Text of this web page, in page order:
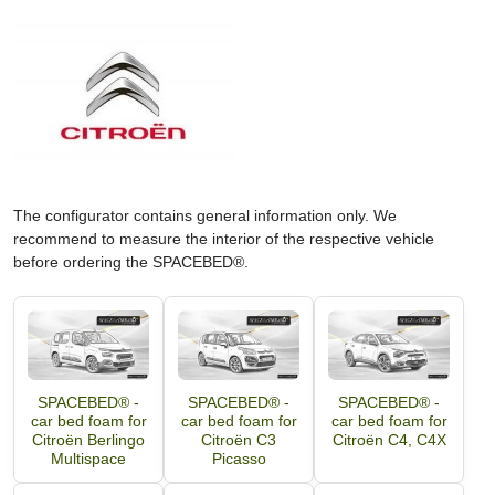
The configurator contains general information only. We
recommend to measure the interior of the respective vehicle
before ordering the SPACEBED®.
SPACEBED® -
car bed foam for
Citroën Berlingo
Multispace
SPACEBED® -
car bed foam for
Citroën C3
Picasso
SPACEBED® -
car bed foam for
Citroën C4, C4X